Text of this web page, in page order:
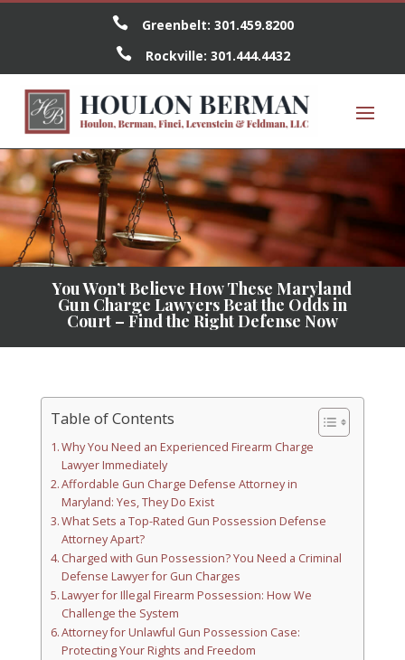
 Greenbelt: 301.459.8200
 Rockville: 301.444.4432
You Won’t Believe How These Maryland
Gun Charge Lawyers Beat the Odds in
Court – Find the Right Defense Now
Table of Contents
Why You Need an Experienced Firearm Charge
Lawyer Immediately
Affordable Gun Charge Defense Attorney in
Maryland: Yes, They Do Exist
What Sets a Top-Rated Gun Possession Defense
Attorney Apart?
Charged with Gun Possession? You Need a Criminal
Defense Lawyer for Gun Charges
Lawyer for Illegal Firearm Possession: How We
Challenge the System
Attorney for Unlawful Gun Possession Case:
Protecting Your Rights and Freedom